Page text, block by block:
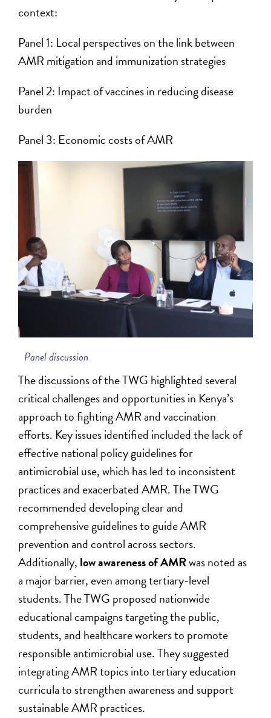
context:
Panel 1: Local perspectives on the link between
AMR mitigation and immunization strategies
Panel 2: Impact of vaccines in reducing disease
burden
Panel 3: Economic costs of AMR
Panel discussion
The discussions of the TWG highlighted several
critical challenges and opportunities in Kenya’s
approach to fighting AMR and vaccination
efforts. Key issues identified included the lack of
effective national policy guidelines for
antimicrobial use, which has led to inconsistent
practices and exacerbated AMR. The TWG
recommended developing clear and
comprehensive guidelines to guide AMR
prevention and control across sectors.
Additionally, low awareness of AMRwas noted as
a major barrier, even among tertiary-level
students. The TWG proposed nationwide
educational campaigns targeting the public,
students, and healthcare workers to promote
responsible antimicrobial use. They suggested
integrating AMR topics into tertiary education
curricula to strengthen awareness and support
sustainable AMR practices.